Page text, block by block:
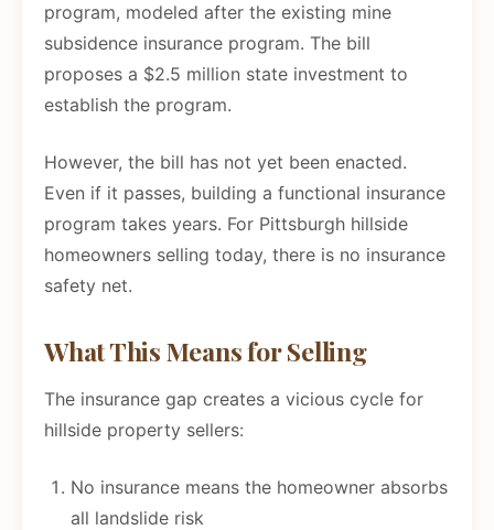
program, modeled after the existing mine
subsidence insurance program. The bill
proposes a $2.5 million state investment to
establish the program.
However, the bill has not yet been enacted.
Even if it passes, building a functional insurance
program takes years. For Pittsburgh hillside
homeowners selling today, there is no insurance
safety net.
What This Means for Selling
The insurance gap creates a vicious cycle for
hillside property sellers:
No insurance means the homeowner absorbs
all landslide risk